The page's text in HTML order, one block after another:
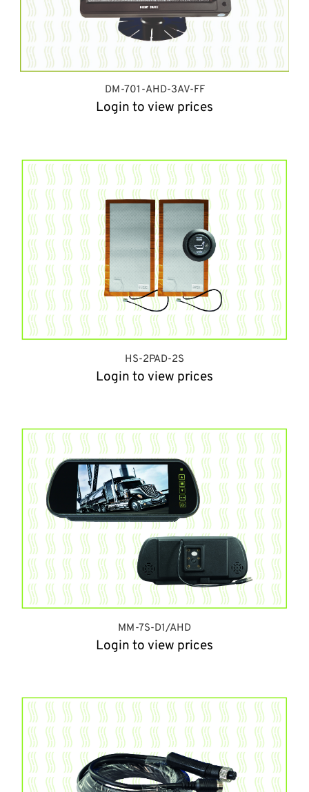
DM-701-AHD-3AV-FF
Login to view prices
HS-2PAD-2S
Login to view prices
MM-7S-D1/AHD
Login to view prices